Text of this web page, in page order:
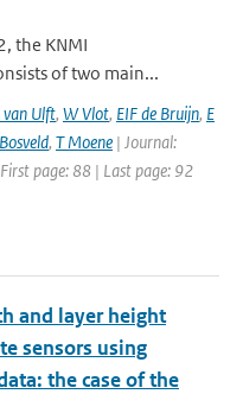
the KNMI
of two main...
van Ulft, W Vlot, EIF de Bruijn, E
, T Moene | Journal:
page: 88 | Last page: 92
and layer height
sensors using
the case of the